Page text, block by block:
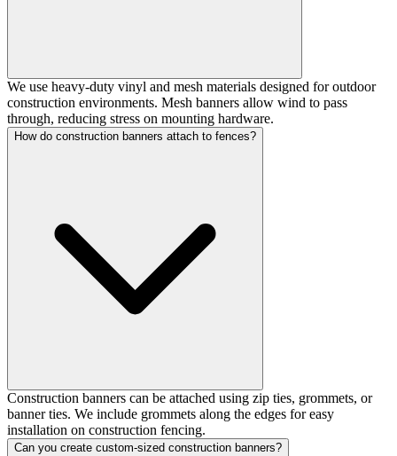
We use heavy-duty vinyl and mesh materials designed for outdoor
construction environments. Mesh banners allow wind to pass
through, reducing stress on mounting hardware.
How do construction banners attach to fences?
Construction banners can be attached using zip ties, grommets, or
banner ties. We include grommets along the edges for easy
installation on construction fencing.
Can you create custom-sized construction banners?